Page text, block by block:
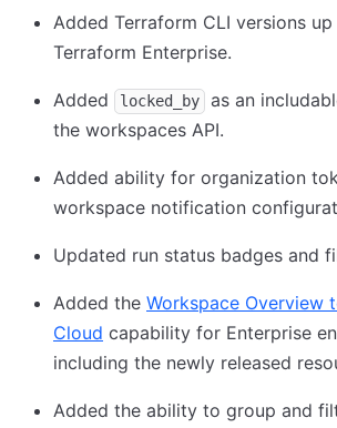
Added Terraform CLI versions
Terraform Enterprise.
Added locked_by
as an
the workspaces API.
Added ability for organization
workspace notification
Updated run status badges and
Added the Workspace Overview
Cloud capability for Enterprise
including the newly released
Added the ability to group and